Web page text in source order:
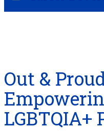
Out &
LGBTQIA+